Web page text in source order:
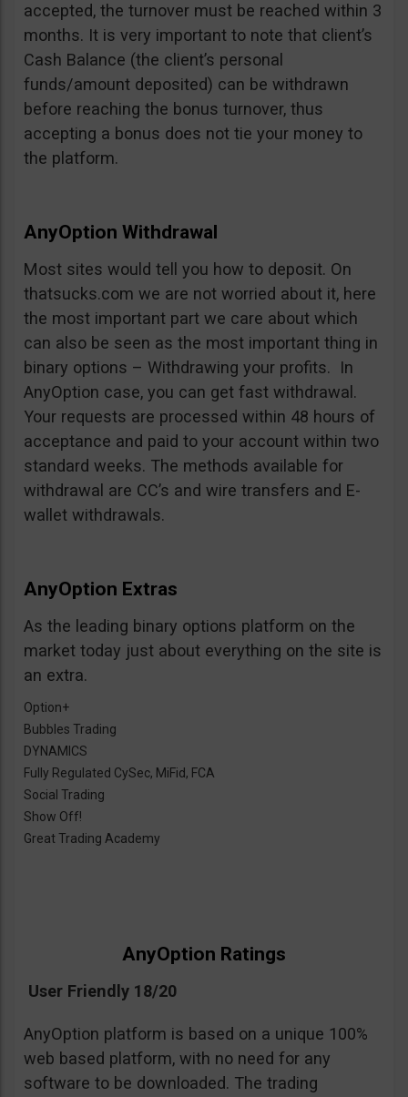
accepted, the turnover must be reached within 3
months. It is very important to note that client’s
Cash Balance (the client’s personal
funds/amount deposited) can be withdrawn
before reaching the bonus turnover, thus
accepting a bonus does not tie your money to
the platform.
AnyOption Withdrawal
Most sites would tell you how to deposit. On
thatsucks.com we are not worried about it, here
the most important part we care about which
can also be seen as the most important thing in
binary options – Withdrawing your profits. In
AnyOption case, you can get fast withdrawal.
Your requests are processed within 48 hours of
acceptance and paid to your account within two
standard weeks. The methods available for
withdrawal are CC’s and wire transfers and E-
wallet withdrawals.
AnyOption Extras
As the leading binary options platform on the
market today just about everything on the site is
an extra.
Option+
Bubbles Trading
DYNAMICS
Fully Regulated CySec, MiFid, FCA
Social Trading
Show Off!
Great Trading Academy
AnyOption Ratings
User Friendly 18/20
AnyOption platform is based on a unique 100%
web based platform, with no need for any
software to be downloaded. The trading